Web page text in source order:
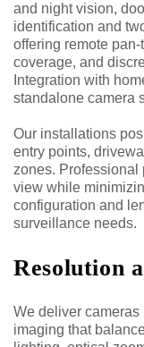
and night vision,
identification and
offering remote
coverage, and
Integration with
standalone camera
Our installations
entry points,
zones. Professional
view while
configuration and
surveillance needs.
Resolution
We deliver
imaging that